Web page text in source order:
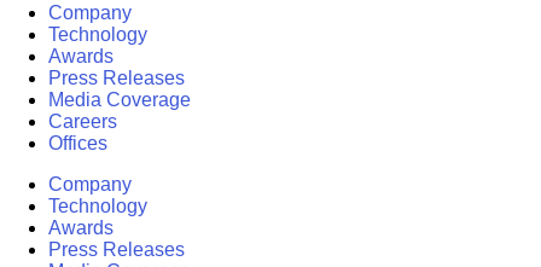
Company
Technology
Awards
Press Releases
Media Coverage
Careers
Offices
Company
Technology
Awards
Press Releases